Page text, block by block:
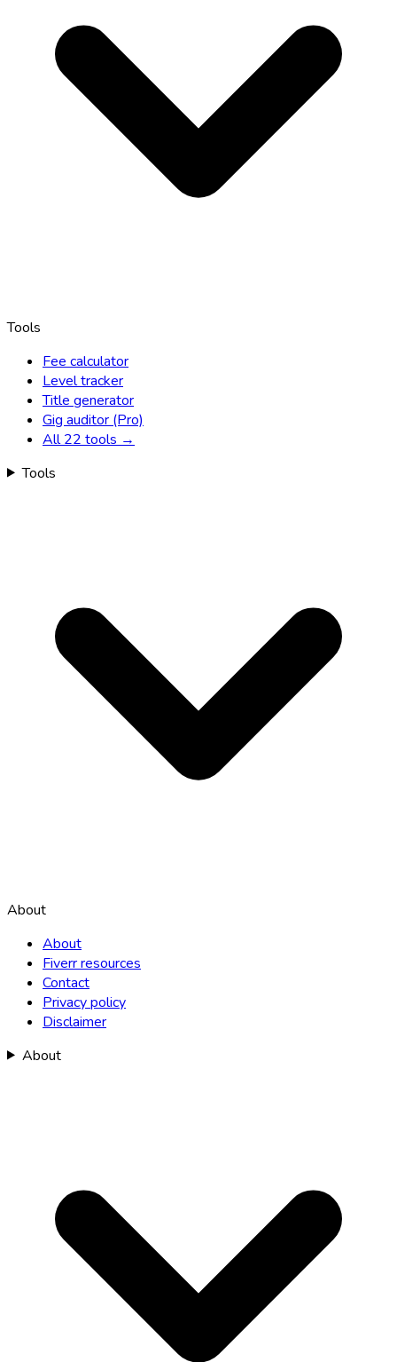
Tools
Fee calculator
Level tracker
Title generator
Gig auditor (Pro)
All 22 tools →
Tools
About
About
Fiverr resources
Contact
Privacy policy
Disclaimer
About